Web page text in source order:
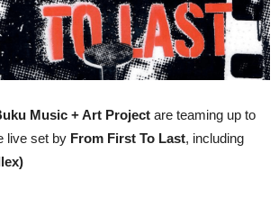
Music + Art Project are teaming up to
live set by From First To Last, including